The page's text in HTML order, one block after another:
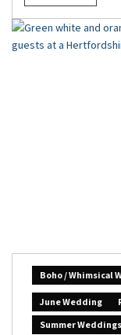
Boho / Whimsical
June Wedding
Summer Weddings